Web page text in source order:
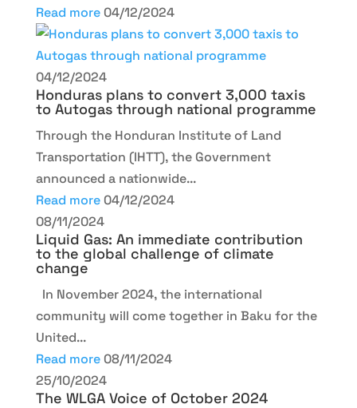
Read more 04/12/2024
04/12/2024
Honduras plans to convert 3,000 taxis
to Autogas through national programme
Through the Honduran Institute of Land
Transportation (IHTT), the Government
announced a nationwide...
Read more 04/12/2024
08/11/2024
Liquid Gas: An immediate contribution
to the global challenge of climate
change
In November 2024, the international
community will come together in Baku for the
United...
Read more 08/11/2024
25/10/2024
The WLGA Voice of October 2024